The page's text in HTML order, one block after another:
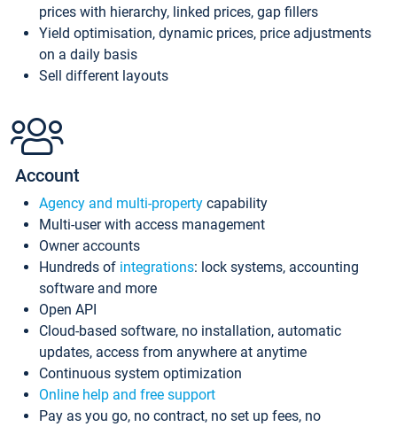
prices with hierarchy, linked prices, gap fillers
Yield optimisation, dynamic prices, price adjustments
on a daily basis
Sell different layouts
Account
Agency and multi-property capability
Multi-user with access management
Owner accounts
Hundreds of integrations: lock systems, accounting
software and more
Open API
Cloud-based software, no installation, automatic
updates, access from anywhere at anytime
Continuous system optimization
Online help and free support
Pay as you go, no contract, no set up fees, no